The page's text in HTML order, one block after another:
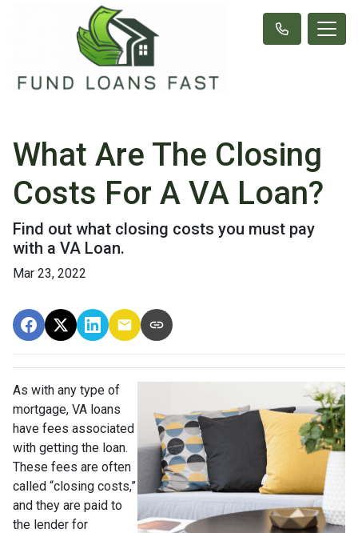
What Are The Closing
Costs For A VA Loan?
Find out what closing costs you must pay
with a VA Loan.
Mar 23, 2022
As with any type of
mortgage, VA loans
have fees associated
with getting the loan.
These fees are often
called “closing costs,”
and they are paid to
the lender for